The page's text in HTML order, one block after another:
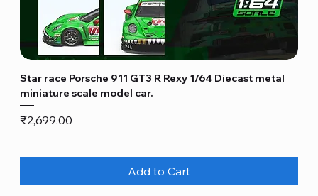
Star race Porsche 911 GT3 R Rexy 1/64 Diecast metal
miniature scale model car.
Price
₹2,699.00
Add to Cart